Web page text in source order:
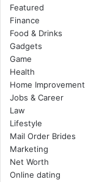
Featured
Finance
Food & Drinks
Gadgets
Game
Health
Home Improvement
Jobs & Career
Law
Lifestyle
Mail Order Brides
Marketing
Net Worth
Online dating